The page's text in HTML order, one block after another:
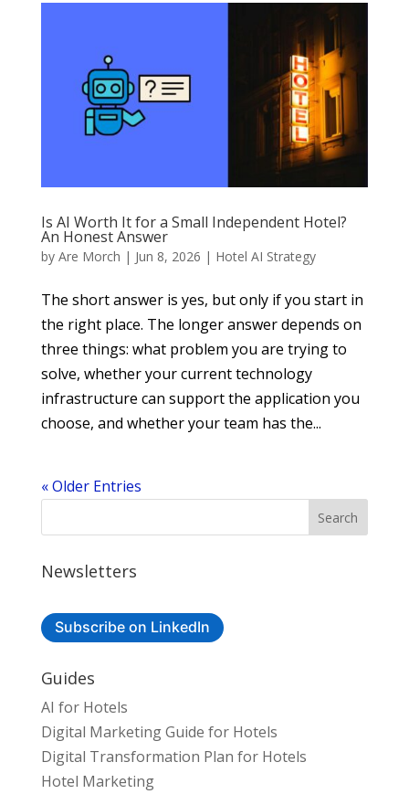
Is AI Worth It for a Small Independent Hotel?
An Honest Answer
by Are Morch | Jun 8, 2026 | Hotel AI Strategy
The short answer is yes, but only if you start in
the right place. The longer answer depends on
three things: what problem you are trying to
solve, whether your current technology
infrastructure can support the application you
choose, and whether your team has the...
« Older Entries
Newsletters
Subscribe on LinkedIn
Guides
AI for Hotels
Digital Marketing Guide for Hotels
Digital Transformation Plan for Hotels
Hotel Marketing